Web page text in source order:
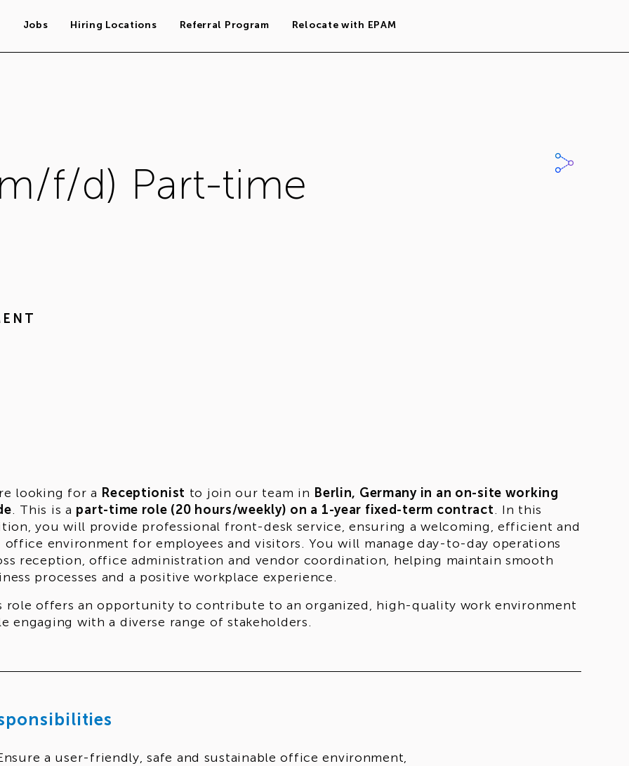
Jobs Hiring Locations Referral Program Relocate with EPAM
f/d) Part-time
looking for a Receptionist to join our team in Berlin, Germany in an on-site working
. This is a part-time role (20 hours/weekly) on a 1-year fixed-term contract. In this
you will provide professional front-desk service, ensuring a welcoming, efficient and
office environment for employees and visitors. You will manage day-to-day operations
reception, office administration and vendor coordination, helping maintain smooth
processes and a positive workplace experience.
role offers an opportunity to contribute to an organized, high-quality work environment
engaging with a diverse range of stakeholders.
a user-friendly, safe and sustainable office environment,